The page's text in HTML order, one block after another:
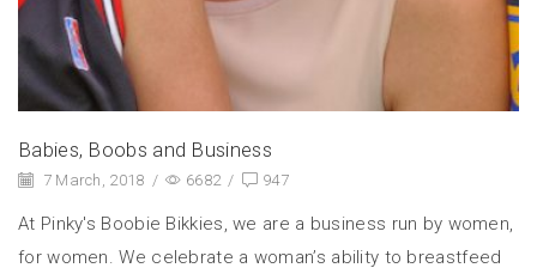
Babies, Boobs and Business
7 March, 2018 / 6682 / 947
At Pinky's Boobie Bikkies, we are a business run by women,
for women. We celebrate a woman’s ability to breastfeed